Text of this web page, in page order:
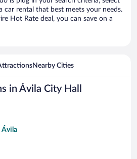
car rental that best meets your needs.
Hot Rate deal, you can save on a
Nearby Cities
in Ávila City Hall
Ávila